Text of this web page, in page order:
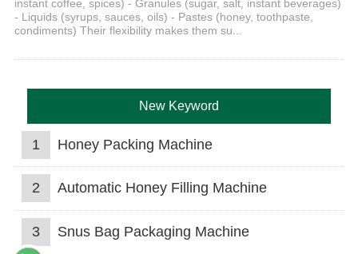
instant coffee, spices) - Granules (sugar, salt, instant beverages)
- Liquids (syrups, sauces, oils) - Pastes (honey, toothpaste,
condiments) Their flexibility makes them su...
New Keyword
1 Honey Packing Machine
2 Automatic Honey Filling Machine
3 Snus Bag Packaging Machine